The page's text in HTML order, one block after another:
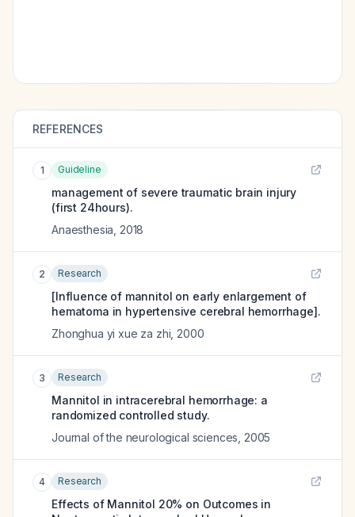
REFERENCES
1 Guideline
management of severe traumatic brain injury
(first 24hours).
Anaesthesia 2018
2 Research
[Influence of mannitol on early enlargement of
hematoma in hypertensive cerebral hemorrhage].
Zhonghua yi xue za zhi 2000
3 Research
Mannitol in intracerebral hemorrhage: a
randomized controlled study.
Journal of the neurological sciences 2005
4 Research
Effects of Mannitol 20% on Outcomes in